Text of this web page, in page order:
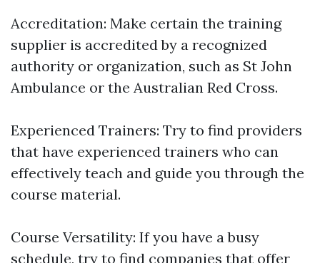
Accreditation: Make certain the training
supplier is accredited by a recognized
authority or organization, such as St John
Ambulance or the Australian Red Cross.
Experienced Trainers: Try to find providers
that have experienced trainers who can
effectively teach and guide you through the
course material.
Course Versatility: If you have a busy
schedule, try to find companies that offer